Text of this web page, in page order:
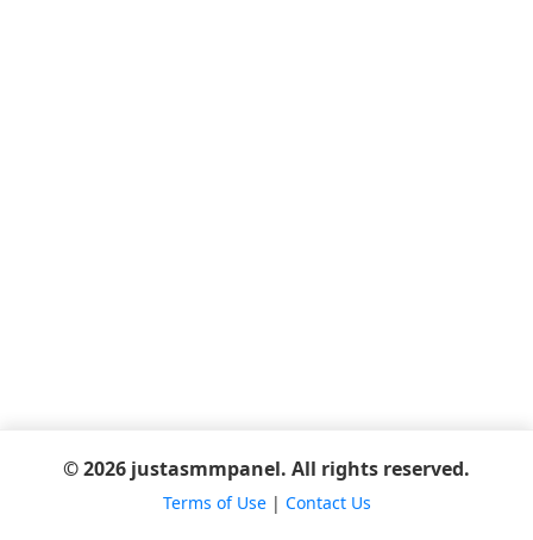
© 2026 justasmmpanel. All rights reserved.
Terms of Use| Contact Us